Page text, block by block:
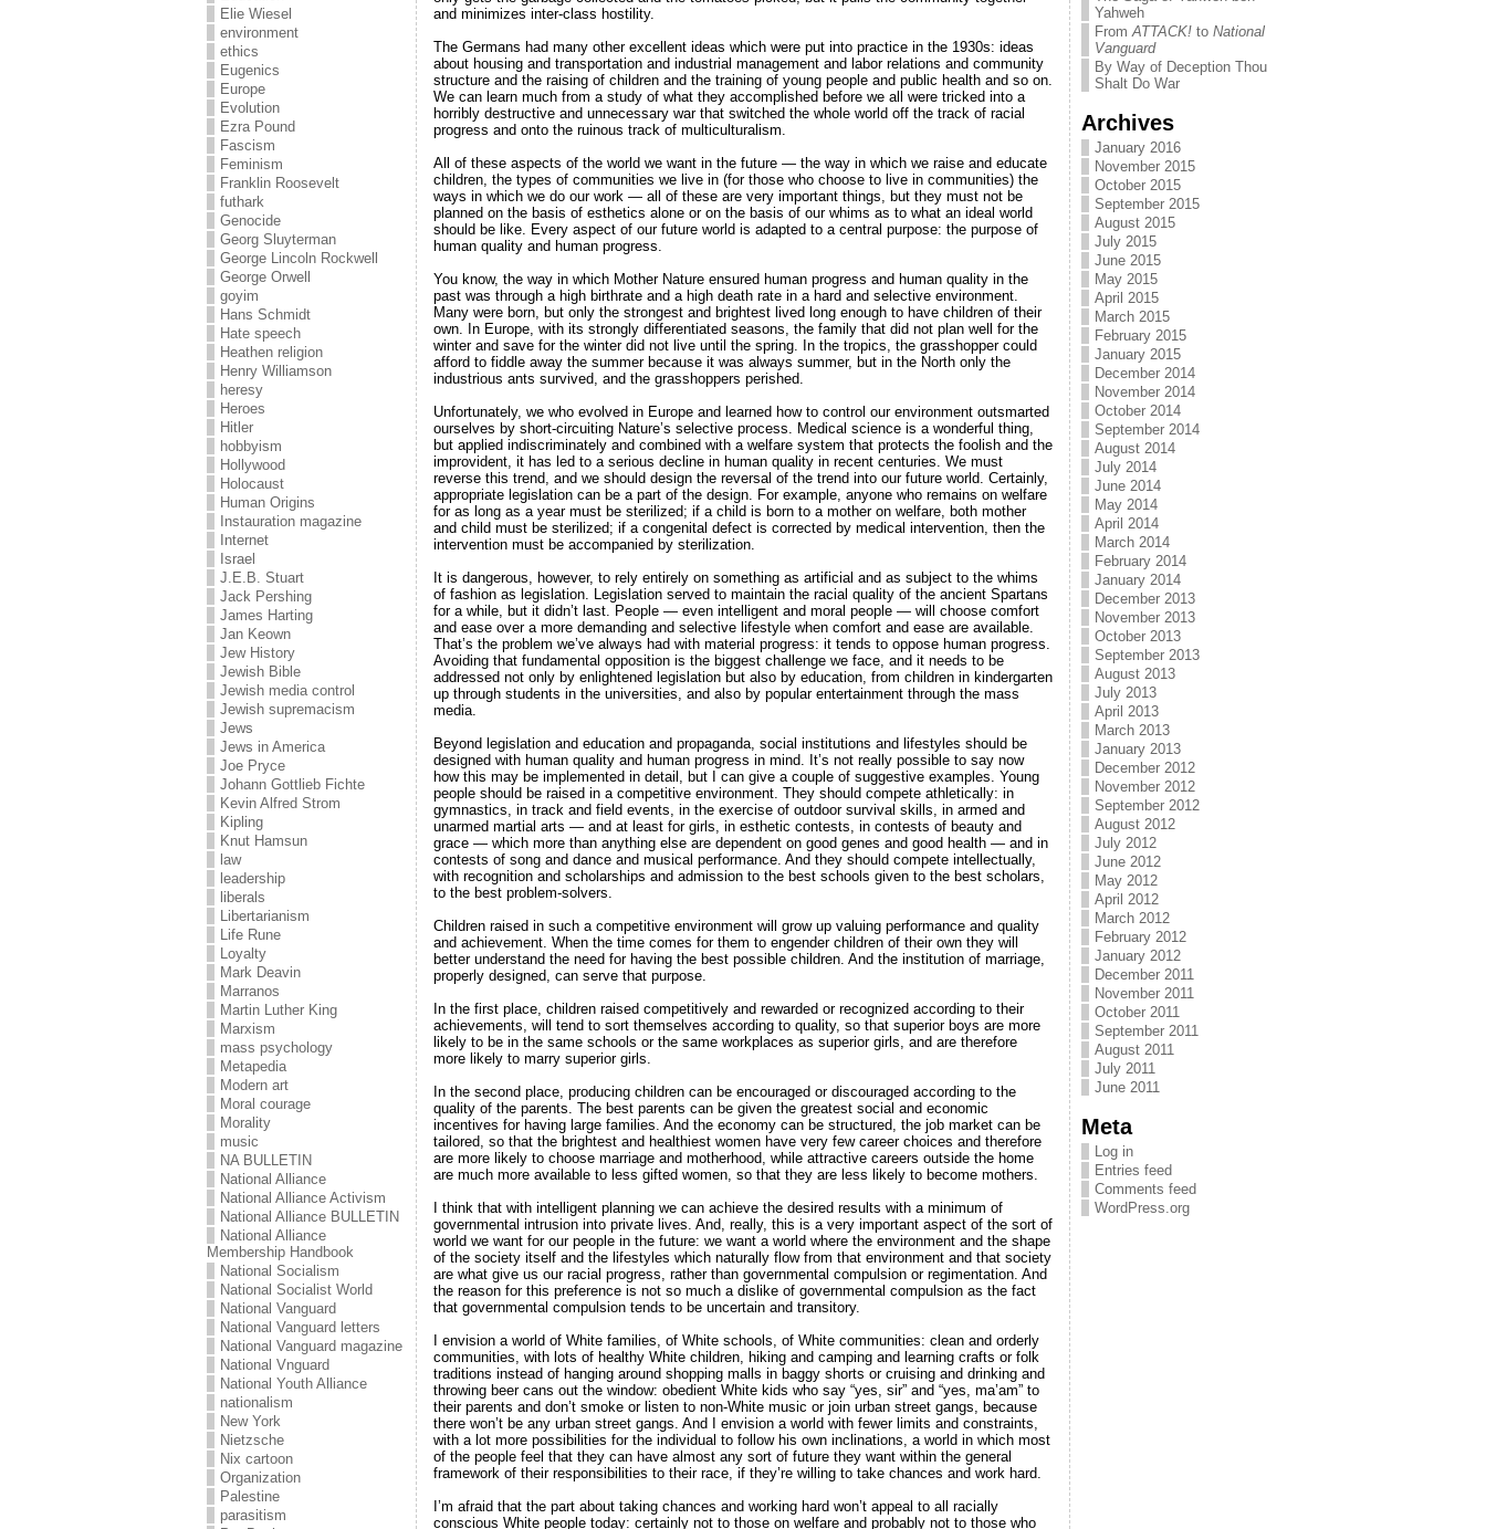
Elie Wiesel
environment
ethics
Eugenics
Europe
Evolution
Ezra Pound
Fascism
Feminism
Franklin Roosevelt
futhark
Genocide
Georg Sluyterman
George Lincoln Rockwell
George Orwell
goyim
Hans Schmidt
Hate speech
Heathen religion
Henry Williamson
heresy
Heroes
Hitler
hobbyism
Hollywood
Holocaust
Human Origins
Instauration magazine
Internet
Israel
J.E.B. Stuart
Jack Pershing
James Harting
Jan Keown
Jew History
Jewish Bible
Jewish media control
Jewish supremacism
Jews
Jews in America
Joe Pryce
Johann Gottlieb Fichte
Kevin Alfred Strom
Kipling
Knut Hamsun
law
leadership
liberals
Libertarianism
Life Rune
Loyalty
Mark Deavin
Marranos
Martin Luther King
Marxism
mass psychology
Metapedia
Modern art
Moral courage
Morality
music
NA BULLETIN
National Alliance
National Alliance Activism
National Alliance BULLETIN
National Alliance
Membership Handbook
National Socialism
National Socialist World
National Vanguard
National Vanguard letters
National Vanguard magazine
National Vnguard
National Youth Alliance
nationalism
New York
Nietzsche
Nix cartoon
Organization
Palestine
parasitism
and minimizes inter-class hostility.
The Germans had many other excellent ideas which were put into practice in the 1930s: ideas
about housing and transportation and industrial management and labor relations and community
structure and the raising of children and the training of young people and public health and so on.
We can learn much from a study of what they accomplished before we all were tricked into a
horribly destructive and unnecessary war that switched the whole world off the track of racial
progress and onto the ruinous track of multiculturalism.
All of these aspects of the world we want in the future — the way in which we raise and educate
children, the types of communities we live in (for those who choose to live in communities) the
ways in which we do our work — all of these are very important things, but they must not be
planned on the basis of esthetics alone or on the basis of our whims as to what an ideal world
should be like. Every aspect of our future world is adapted to a central purpose: the purpose of
human quality and human progress.
You know, the way in which Mother Nature ensured human progress and human quality in the
past was through a high birthrate and a high death rate in a hard and selective environment.
Many were born, but only the strongest and brightest lived long enough to have children of their
own. In Europe, with its strongly differentiated seasons, the family that did not plan well for the
winter and save for the winter did not live until the spring. In the tropics, the grasshopper could
afford to fiddle away the summer because it was always summer, but in the North only the
industrious ants survived, and the grasshoppers perished.
Unfortunately, we who evolved in Europe and learned how to control our environment outsmarted
ourselves by short-circuiting Nature’s selective process. Medical science is a wonderful thing,
but applied indiscriminately and combined with a welfare system that protects the foolish and the
improvident, it has led to a serious decline in human quality in recent centuries. We must
reverse this trend, and we should design the reversal of the trend into our future world. Certainly,
appropriate legislation can be a part of the design. For example, anyone who remains on welfare
for as long as a year must be sterilized; if a child is born to a mother on welfare, both mother
and child must be sterilized; if a congenital defect is corrected by medical intervention, then the
intervention must be accompanied by sterilization.
It is dangerous, however, to rely entirely on something as artificial and as subject to the whims
of fashion as legislation. Legislation served to maintain the racial quality of the ancient Spartans
for a while, but it didn’t last. People — even intelligent and moral people — will choose comfort
and ease over a more demanding and selective lifestyle when comfort and ease are available.
That’s the problem we’ve always had with material progress: it tends to oppose human progress.
Avoiding that fundamental opposition is the biggest challenge we face, and it needs to be
addressed not only by enlightened legislation but also by education, from children in kindergarten
up through students in the universities, and also by popular entertainment through the mass
media.
Beyond legislation and education and propaganda, social institutions and lifestyles should be
designed with human quality and human progress in mind. It’s not really possible to say now
how this may be implemented in detail, but I can give a couple of suggestive examples. Young
people should be raised in a competitive environment. They should compete athletically: in
gymnastics, in track and field events, in the exercise of outdoor survival skills, in armed and
unarmed martial arts — and at least for girls, in esthetic contests, in contests of beauty and
grace — which more than anything else are dependent on good genes and good health — and in
contests of song and dance and musical performance. And they should compete intellectually,
with recognition and scholarships and admission to the best schools given to the best scholars,
to the best problem-solvers.
Children raised in such a competitive environment will grow up valuing performance and quality
and achievement. When the time comes for them to engender children of their own they will
better understand the need for having the best possible children. And the institution of marriage,
properly designed, can serve that purpose.
In the first place, children raised competitively and rewarded or recognized according to their
achievements, will tend to sort themselves according to quality, so that superior boys are more
likely to be in the same schools or the same workplaces as superior girls, and are therefore
more likely to marry superior girls.
In the second place, producing children can be encouraged or discouraged according to the
quality of the parents. The best parents can be given the greatest social and economic
incentives for having large families. And the economy can be structured, the job market can be
tailored, so that the brightest and healthiest women have very few career choices and therefore
are more likely to choose marriage and motherhood, while attractive careers outside the home
are much more available to less gifted women, so that they are less likely to become mothers.
I think that with intelligent planning we can achieve the desired results with a minimum of
governmental intrusion into private lives. And, really, this is a very important aspect of the sort of
world we want for our people in the future: we want a world where the environment and the shape
of the society itself and the lifestyles which naturally flow from that environment and that society
are what give us our racial progress, rather than governmental compulsion or regimentation. And
the reason for this preference is not so much a dislike of governmental compulsion as the fact
that governmental compulsion tends to be uncertain and transitory.
I envision a world of White families, of White schools, of White communities: clean and orderly
communities, with lots of healthy White children, hiking and camping and learning crafts or folk
traditions instead of hanging around shopping malls in baggy shorts or cruising and drinking and
throwing beer cans out the window: obedient White kids who say “yes, sir” and “yes, ma’am” to
their parents and don’t smoke or listen to non-White music or join urban street gangs, because
there won’t be any urban street gangs. And I envision a world with fewer limits and constraints,
with a lot more possibilities for the individual to follow his own inclinations, a world in which most
of the people feel that they can have almost any sort of future they want within the general
framework of their responsibilities to their race, if they’re willing to take chances and work hard.
I’m afraid that the part about taking chances and working hard won’t appeal to all racially
conscious White people today: certainly not to those on welfare and probably not to those who
Yahweh
FromATTACK! to National
Vanguard
By Way of Deception Thou
Shalt Do War
Archives
January 2016
November 2015
October 2015
September 2015
August 2015
July 2015
June 2015
May 2015
April 2015
March 2015
February 2015
January 2015
December 2014
November 2014
October 2014
September 2014
August 2014
July 2014
June 2014
May 2014
April 2014
March 2014
February 2014
January 2014
December 2013
November 2013
October 2013
September 2013
August 2013
July 2013
April 2013
March 2013
January 2013
December 2012
November 2012
September 2012
August 2012
July 2012
June 2012
May 2012
April 2012
March 2012
February 2012
January 2012
December 2011
November 2011
October 2011
September 2011
August 2011
July 2011
June 2011
Meta
Log in
Entries feed
Comments feed
WordPress.org